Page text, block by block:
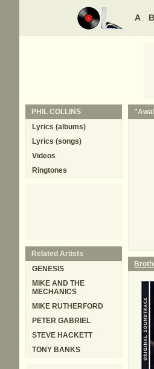
A B
PHIL COLLINS
Lyrics (albums)
Lyrics (songs)
Videos
Ringtones
Related Artists
GENESIS
MIKE AND THE
MECHANICS
MIKE RUTHERFORD
PETER GABRIEL
STEVE HACKETT
TONY BANKS